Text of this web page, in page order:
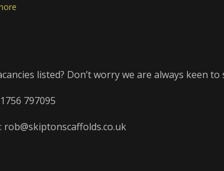
listed? Don’t worry we are always keen
797095
rob@skiptonscaffolds.co.uk